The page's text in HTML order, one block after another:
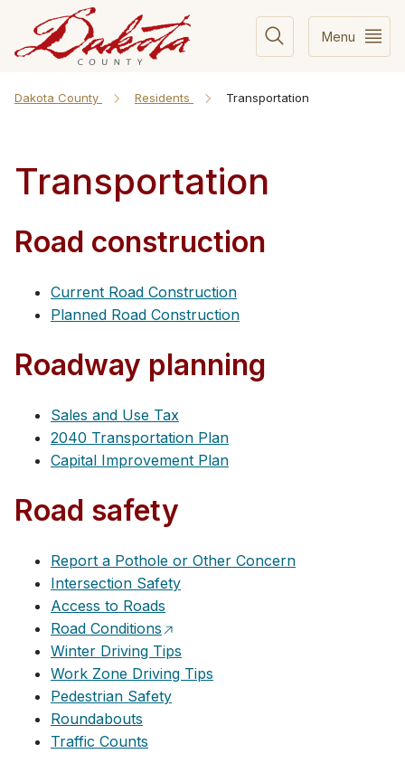
Menu
Dakota County Residents Transportation
Transportation
Road construction
Current Road Construction
Planned Road Construction
Roadway planning
Sales and Use Tax
2040 Transportation Plan
Capital Improvement Plan
Road safety
Report a Pothole or Other Concern
Intersection Safety
Access to Roads
Road Conditions
Winter Driving Tips
Work Zone Driving Tips
Pedestrian Safety
Roundabouts
Traffic Counts